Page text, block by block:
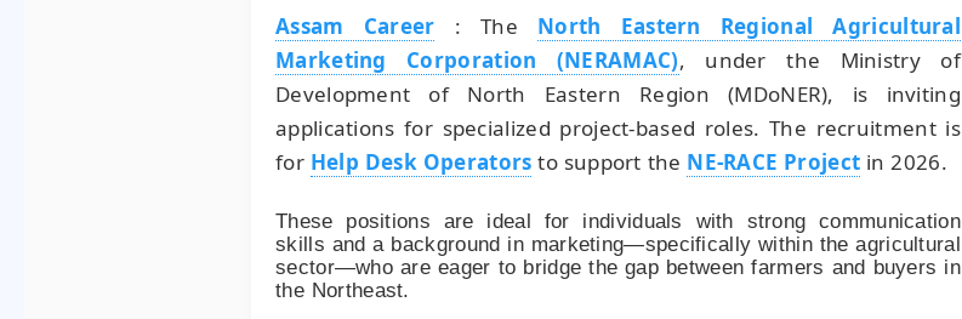
Assam Career : The North Eastern Regional Agricultural
Marketing Corporation (NERAMAC), under the Ministry of
Development of North Eastern Region (MDoNER), is inviting
applications for specialized project-based roles. The recruitment is
for Help Desk Operators to support the NE-RACE Project in 2026.
These positions are ideal for individuals with strong communication
skills and a background in marketing—specifically within the agricultural
sector—who are eager to bridge the gap between farmers and buyers in
the Northeast.